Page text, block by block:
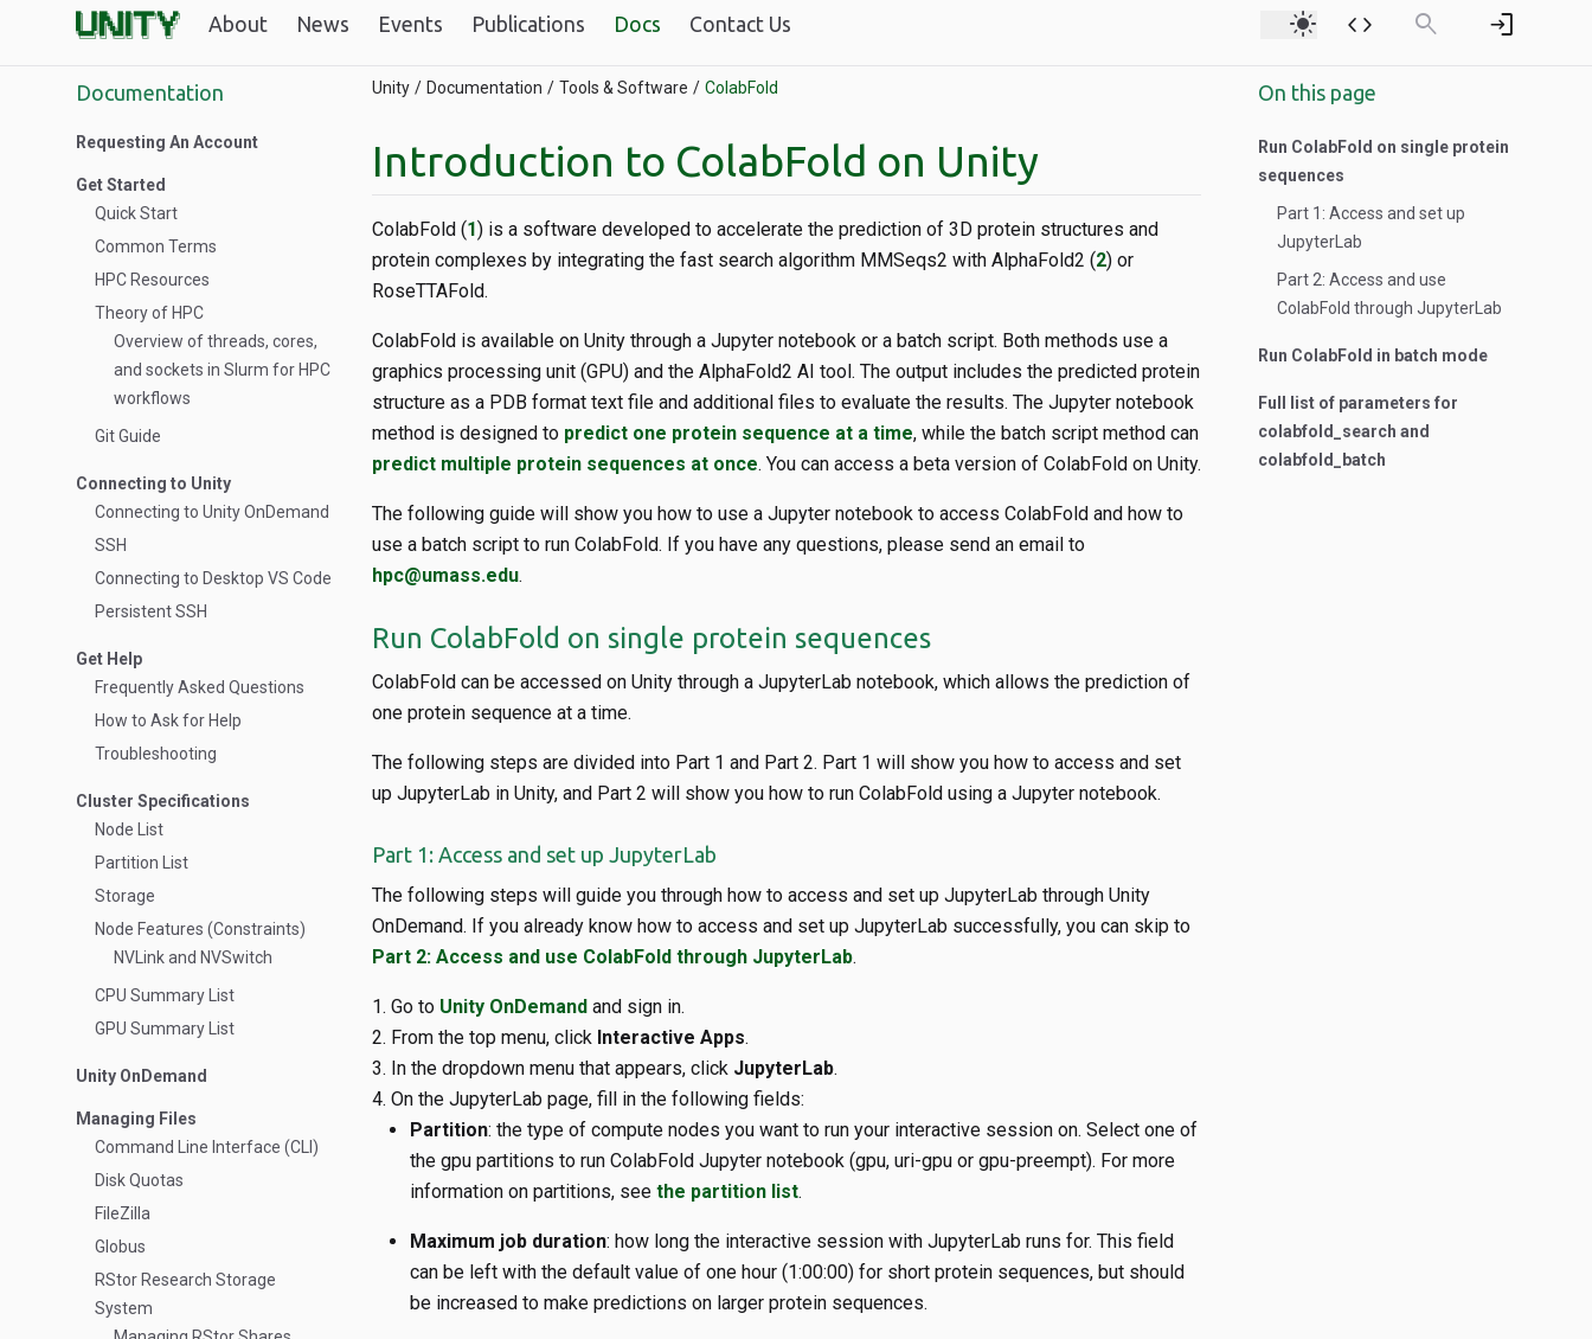
About News Events Publications Docs Contact Us light_mode code search login
Documentation
Requesting An Account
Get Started
Quick Start
Common Terms
HPC Resources
Theory of HPC
Overview of threads, cores,
and sockets in Slurm for HPC
workflows
Git Guide
Connecting to Unity
Connecting to Unity OnDemand
SSH
Connecting to Desktop VS Code
Persistent SSH
Get Help
Frequently Asked Questions
How to Ask for Help
Troubleshooting
Cluster Specifications
Node List
Partition List
Storage
Node Features (Constraints)
NVLink and NVSwitch
CPU Summary List
GPU Summary List
Unity OnDemand
Managing Files
Command Line Interface (CLI)
Disk Quotas
FileZilla
Globus
RStor Research Storage
System
On this page
Run ColabFold on single protein
sequences
Part 1: Access and set up
JupyterLab
Part 2: Access and use
ColabFold through JupyterLab
Run ColabFold in batch mode
Full list of parameters for
colabfold_search and
colabfold_batch
Unity Documentation Tools & Software ColabFold
Introduction to ColabFold on Unity
ColabFold (1) is a software developed to accelerate the prediction of 3D protein structures and
protein complexes by integrating the fast search algorithm MMSeqs2 with AlphaFold2 (2) or
RoseTTAFold.
ColabFold is available on Unity through a Jupyter notebook or a batch script. Both methods use a
graphics processing unit (GPU) and the AlphaFold2 AI tool. The output includes the predicted protein
structure as a PDB format text file and additional files to evaluate the results. The Jupyter notebook
method is designed to predict one protein sequence at a time, while the batch script method can
predict multiple protein sequences at once. You can access a beta version of ColabFold on Unity.
The following guide will show you how to use a Jupyter notebook to access ColabFold and how to
use a batch script to run ColabFold. If you have any questions, please send an email to
hpc@umass.edu.
Run ColabFold on single protein sequences
ColabFold can be accessed on Unity through a JupyterLab notebook, which allows the prediction of
one protein sequence at a time.
The following steps are divided into Part 1 and Part 2. Part 1 will show you how to access and set
up JupyterLab in Unity, and Part 2 will show you how to run ColabFold using a Jupyter notebook.
Part 1: Access and set up JupyterLab
The following steps will guide you through how to access and set up JupyterLab through Unity
OnDemand. If you already know how to access and set up JupyterLab successfully, you can skip to
Part 2: Access and use ColabFold through JupyterLab.
Go to Unity OnDemandand sign in.
From the top menu, click Interactive Apps.
In the dropdown menu that appears, click JupyterLab.
On the JupyterLab page, fill in the following fields:
Partition: the type of compute nodes you want to run your interactive session on. Select one of
the gpu partitions to run ColabFold Jupyter notebook (gpu, uri-gpu or gpu-preempt). For more
information on partitions, see the partition list.
Maximum job duration: how long the interactive session with JupyterLab runs for. This field
can be left with the default value of one hour (1:00:00) for short protein sequences, but should
be increased to make predictions on larger protein sequences.